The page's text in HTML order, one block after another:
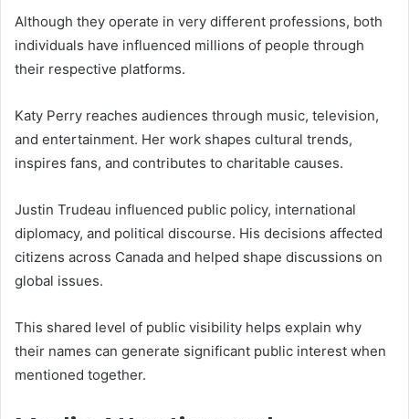
Although they operate in very different professions, both
individuals have influenced millions of people through
their respective platforms.
Katy Perry reaches audiences through music, television,
and entertainment. Her work shapes cultural trends,
inspires fans, and contributes to charitable causes.
Justin Trudeau influenced public policy, international
diplomacy, and political discourse. His decisions affected
citizens across Canada and helped shape discussions on
global issues.
This shared level of public visibility helps explain why
their names can generate significant public interest when
mentioned together.